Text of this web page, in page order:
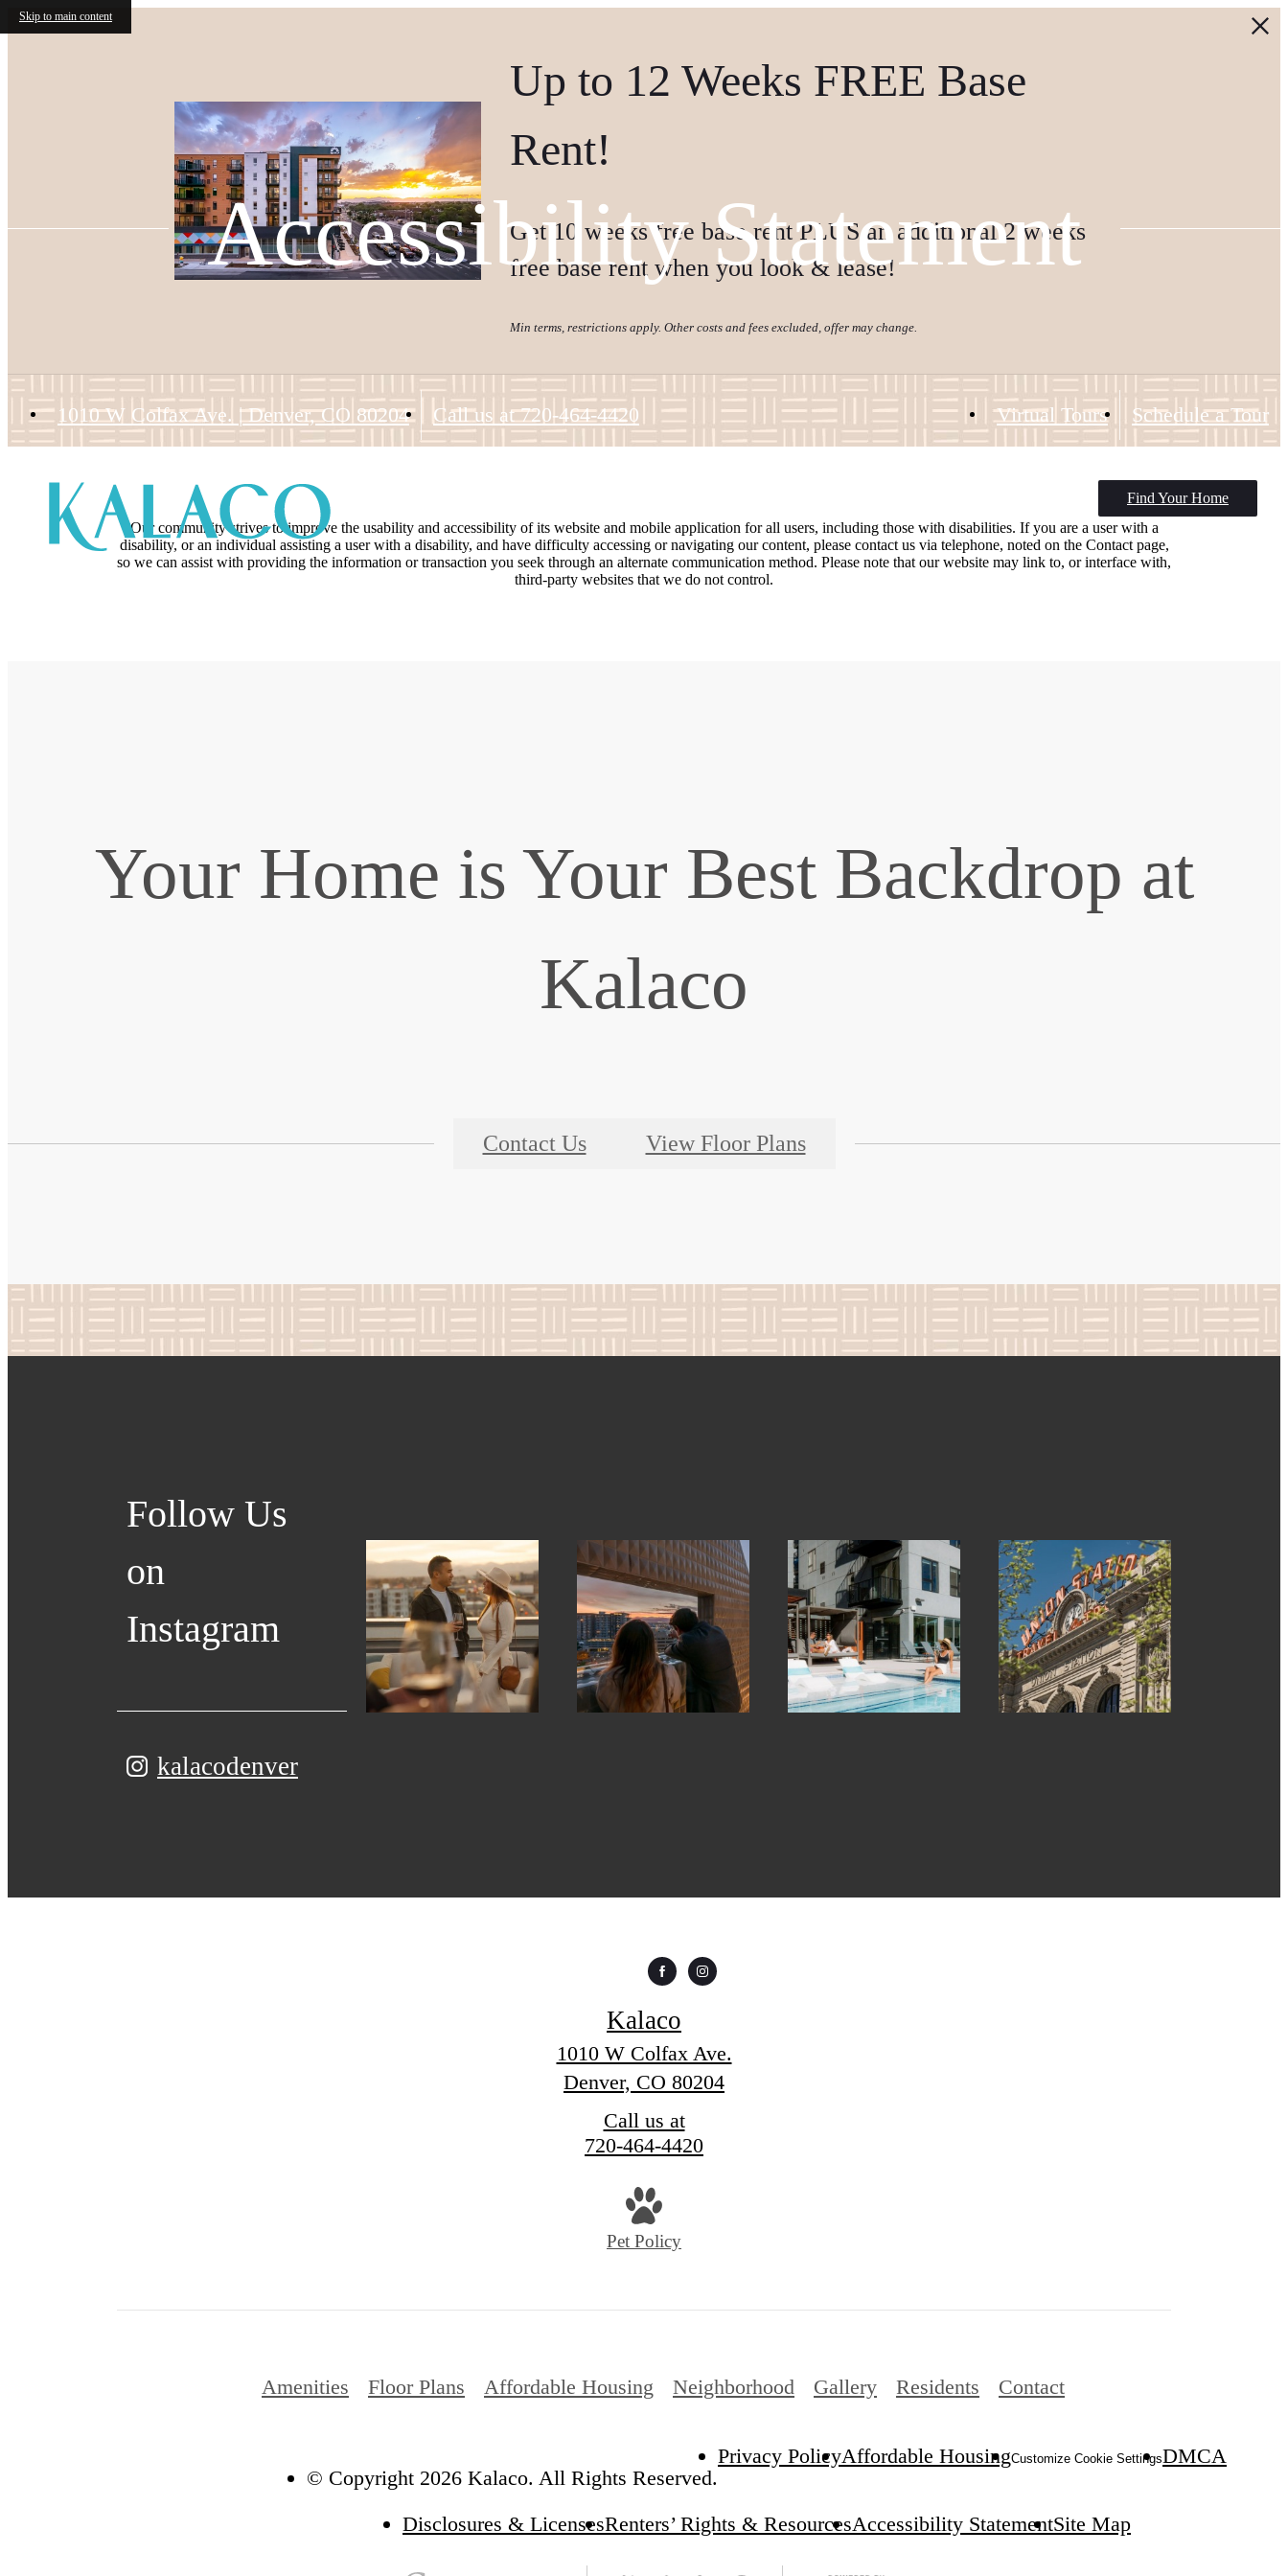
Skip to main content
Up to 12 Weeks FREE Base
Rent!
Get 10 weeks free base rent PLUS an additional 2 weeks
free base rent when you look & lease!
Min terms, restrictions apply. Other costs and fees excluded, offer may change.
1010 W Colfax Ave. |Denver, CO 80204 Call us at 720-464-4420 Virtual Tours Schedule a Tour
Find Your Home
Accessibility Statement
Our community strives to improve the usability and accessibility of its website and mobile application for all users, including those with disabilities. If you are a user with a
disability, or an individual assisting a user with a disability, and have difficulty accessing or navigating our content, please contact us via telephone, noted on the Contact page,
so we can assist with providing the information or transaction you seek through an alternate communication method. Please note that our website may link to, or interface with,
third-party websites that we do not control.
Your Home is Your Best Backdrop at
Kalaco
Contact Us View Floor Plans
Follow Us
on
Instagram
kalacodenver
Kalaco
1010 W Colfax Ave.
Denver, CO 80204
Call us at
720-464-4420
Pet Policy
Amenities Floor Plans Affordable Housing Neighborhood Gallery Residents Contact
© Copyright 2026 Kalaco. All Rights Reserved.
Privacy PolicyAffordable HousingCustomize Cookie SettingsDMCA
Disclosures & LicensesRenters’ Rights & ResourcesAccessibility StatementSite Map